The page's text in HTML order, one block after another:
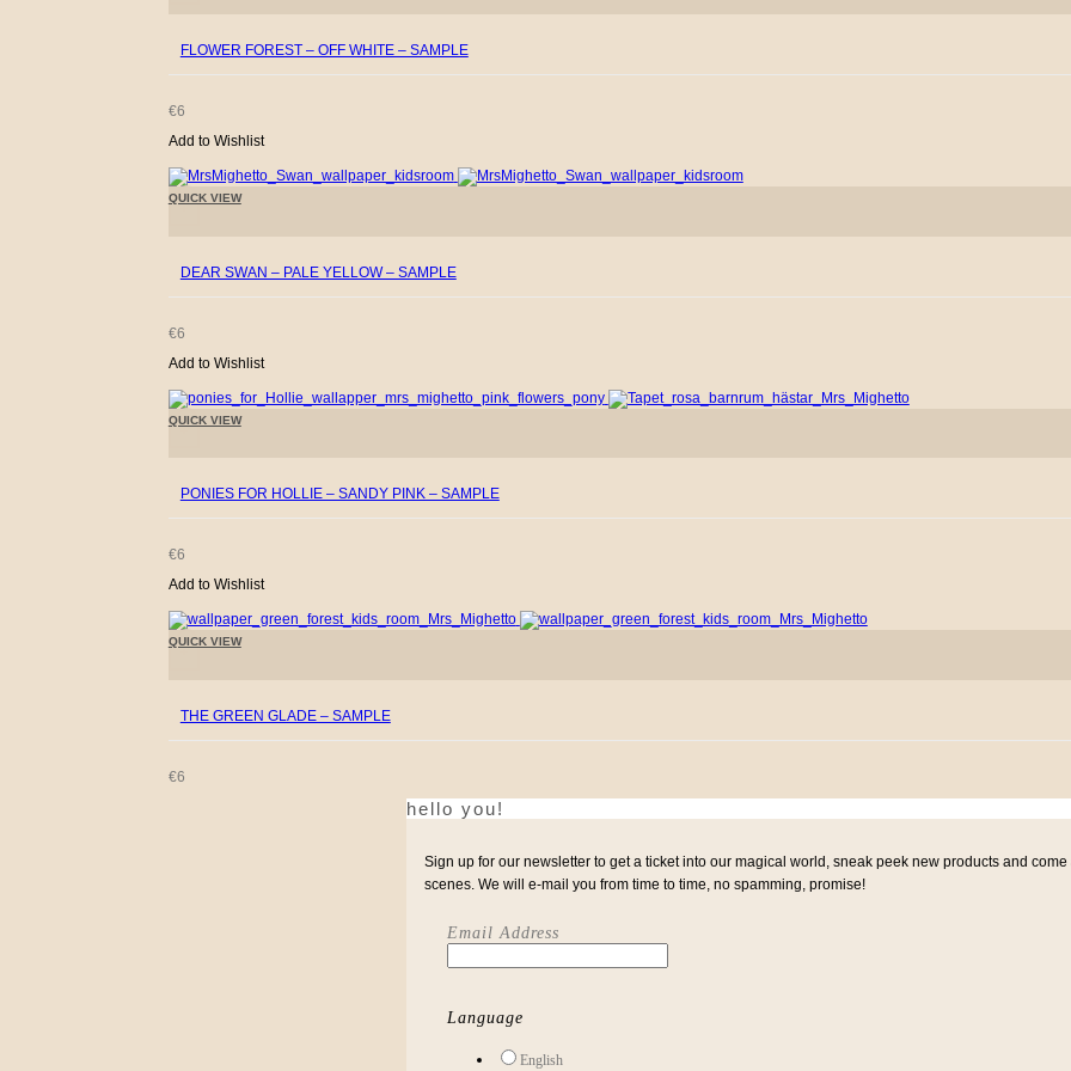
FLOWER FOREST – OFF WHITE – SAMPLE
€6
Add to Wishlist
+
QUICK VIEW
DEAR SWAN – PALE YELLOW – SAMPLE
€6
Add to Wishlist
+
QUICK VIEW
PONIES FOR HOLLIE – SANDY PINK – SAMPLE
€6
Add to Wishlist
QUICK VIEW
THE GREEN GLADE – SAMPLE
€6
hello you!
Sign up for our newsletter to get a ticket into our magical world, sneak peek new products and
scenes. We will e-mail you from time to time, no spamming, promise!
Email Address
Language
English